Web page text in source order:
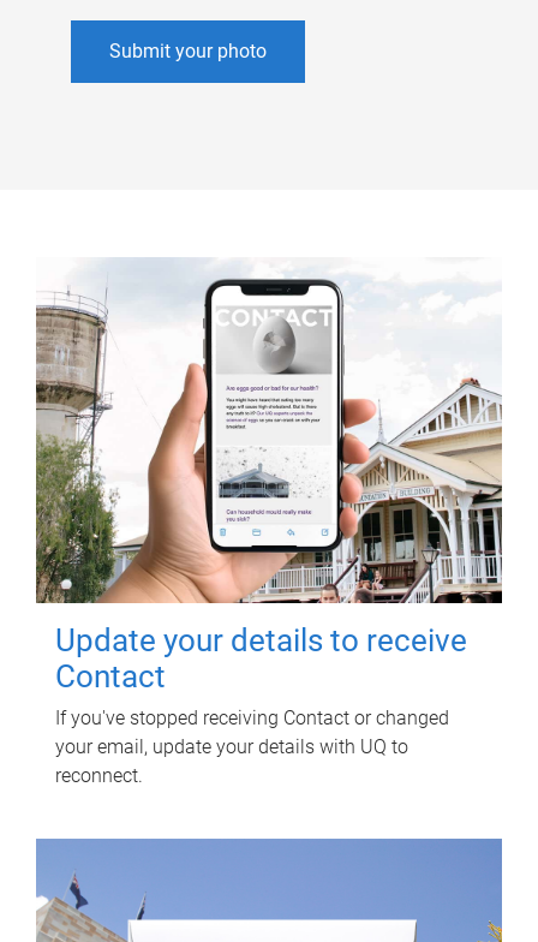
Submit your photo
Update your details to receive
Contact
If you've stopped receiving Contact or changed
your email, update your details with UQ to
reconnect.